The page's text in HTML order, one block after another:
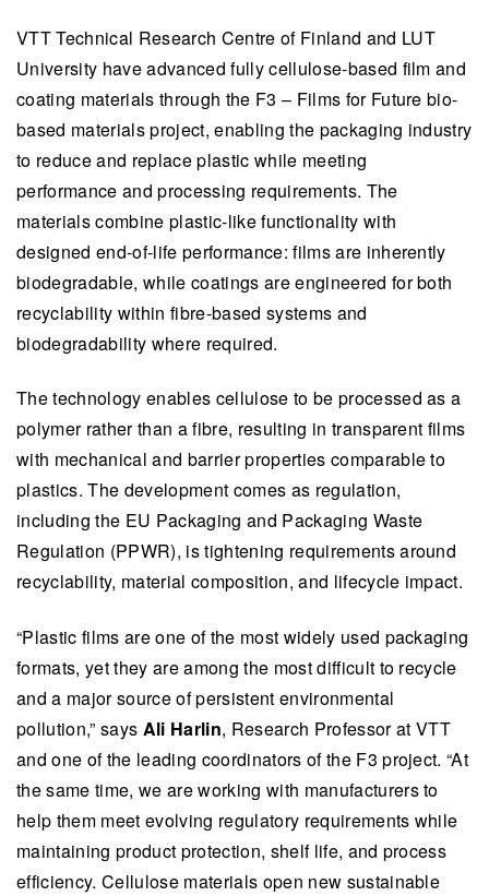
develops 100% cellulose-based films and
coatings as an eco-friendly alternative to fossil-
based packaging, aiming to replace plastic with
materials that are both recyclable and
biodegradable.
These new materials achieve plastic-like
functionality, meeting regulatory requirements
and supporting sustainability by integrating with
existing industrial systems for manufacturing,
recycling, or biodegradation.
The platform demonstrates high transparency
and barrier properties suitable for challenging
packaging needs, prompting future commercial
applications in sectors like food packaging and
beyond, including medical and electronic
materials.
The project highlights the potential of cellulose
as a versatile polymer, promoting sustainable
advance renewable technologies and industry
innovations.
This summary is written by AI and checked by a human.
VTT Technical Research Centre of Finland and LUT
University have advanced fully cellulose-based film and
coating materials through the F3 – Films for Future bio-
based materials project, ​​enabling the packaging industry
to reduce and replace plastic while meeting
performance and processing requirements. The
materials combine plastic-like functionality with
designed end-of-life performance: films are inherently
biodegradable, while coatings are engineered for both
recyclability within fibre-based systems and
biodegradability where required.​​​​ ​​
The technology enables cellulose to be processed as a
polymer rather than a fibre, resulting in transparent​ ​films
with mechanical and barrier properties comparable to
plastics. The development comes as regulation,
including the EU Packaging and Packaging Waste
Regulation (PPWR), is tightening requirements around
recyclability, material composition, and lifecycle impact.
“​P​lastic films are one of the most widely used packaging
formats, yet they are among the most difficult to recycle
and a major source of persistent environmental
pollution,” says Ali Harlin, Research Professor at VTT
and one of the leading coordinators of the F3 project.​ ​​“At
the same time, we are working with manufacturers to
help them meet evolving regulatory requirements while
maintaining product protection, shelf life, and process
efficiency. Cellulose materials open new sustainable